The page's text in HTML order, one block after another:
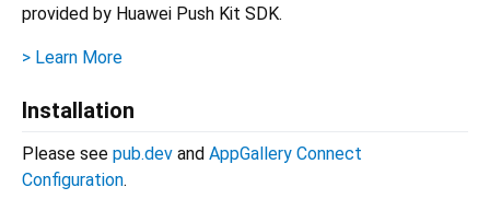
provided by Huawei Push Kit SDK.
> Learn More
Installation
Please see pub.dev and AppGallery Connect
Configuration.